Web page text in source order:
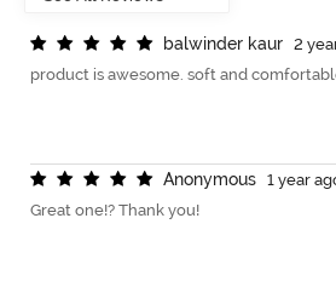
balwinder kaur
2
product is awesome. soft and
Anonymous
1 year
Great one!? Thank you!